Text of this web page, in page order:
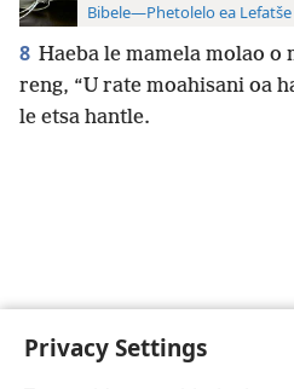
Privacy Settings
Bibele—Phetolelo ea Lefatše
8 Haeba le mamela molao o
reng, “U rate moahisani oa
le etsa hantle.